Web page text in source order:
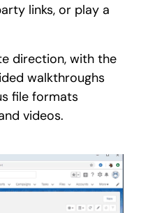
links, or play a
direction, with the
walkthroughs
file formats
videos.